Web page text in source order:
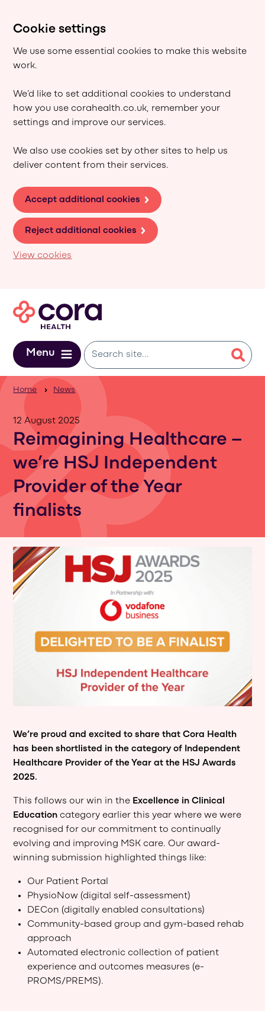
Cookie settings
We use some essential cookies to make this website
work.
We’d like to set additional cookies to understand
how you use corahealth.co.uk, remember your
settings and improve our services.
We also use cookies set by other sites to help us
deliver content from their services.
Accept additional cookies
Reject additional cookies
View cookies
Menu
Home News
12 August 2025
Reimagining Healthcare –
we’re HSJ Independent
Provider of the Year
finalists
We’re proud and excited to share that Cora Health
has been shortlisted in the category of Independent
Healthcare Provider of the Year at the HSJ Awards
2025.
This follows our win in the Excellence in Clinical
Education category earlier this year where we were
recognised for our commitment to continually
evolving and improving MSK care. Our award-
winning submission highlighted things like:
Our Patient Portal
PhysioNow (digital self-assessment)
DECon (digitally enabled consultations)
Community-based group and gym-based rehab
approach
Automated electronic collection of patient
experience and outcomes measures (e-
PROMS/PREMS).